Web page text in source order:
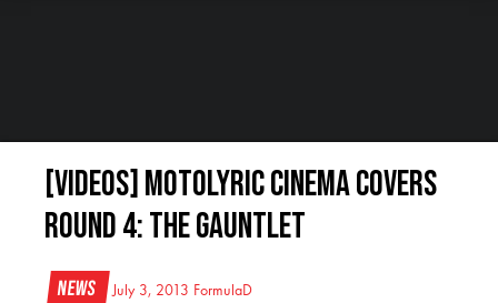
[VIDEOS] Motolyric Cinema Covers
Round 4: The Gauntlet
News July 3, 2013 FormulaD